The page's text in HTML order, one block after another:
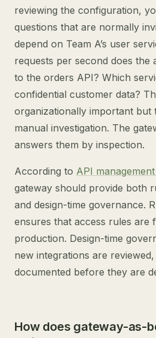
reviewing the configuration,
questions that are normally
depend on Team A’s user
requests per second does the
to the orders API? Which
confidential customer data?
organizationally important but
manual investigation. The
answers them by inspection.
According to API
gateway should provide both
and design-time governance.
ensures that access rules are
production. Design-time
new integrations are
documented before they are
How does gateway-as-